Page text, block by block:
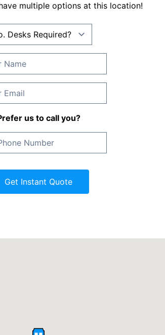
multiple options at this location!
us to call you?
Get Instant Quote